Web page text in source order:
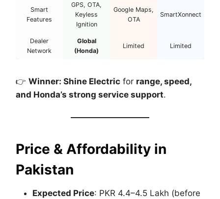
Smart
Features
GPS, OTA,
Keyless
Ignition
Google Maps,
OTA
SmartXonnect
Dealer
Network
Global
(Honda)
Limited Limited
👉 Winner: Shine Electric for range, speed,
and Honda’s strong service support.
Price & Affordability in
Pakistan
Expected Price: PKR 4.4–4.5 Lakh (before